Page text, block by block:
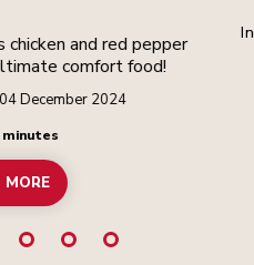
and red pepper
comfort food!
December 2024
minutes
MORE